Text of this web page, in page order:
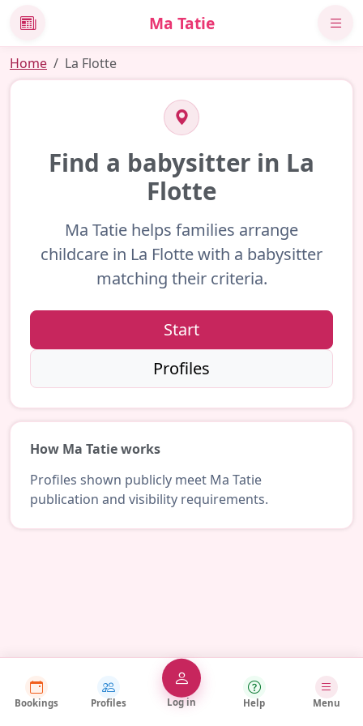
News Ma Tatie
Home La Flotte
Find a babysitter in La
Flotte
Ma Tatie helps families arrange
childcare in La Flotte with a babysitter
matching their criteria.
Start
Profiles
How Ma Tatie works
Profiles shown publicly meet Ma Tatie
publication and visibility requirements.
Bookings Profiles Log in Help Menu